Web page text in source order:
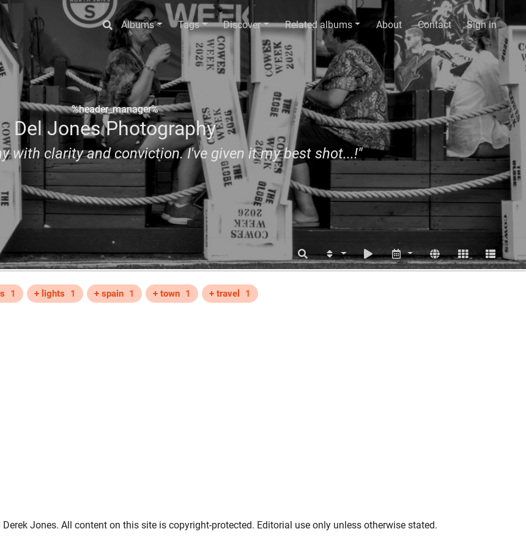
Albums Tags Discover Related albums About Contact Sign in
%header_manager%
Del Jones Photography
with clarity and conviction. I've given it my best shot...!"
1 + lights 1 + spain 1 + town 1 + travel 1
Jones. All content on this site is copyright-protected. Editorial use only unless otherwise stated.